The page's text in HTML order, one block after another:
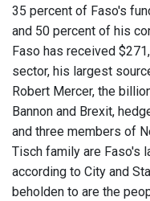
35 percent of Faso's
and 50 percent of his
Faso has received
sector, his largest
Robert Mercer, the
Bannon and Brexit,
and three members of
Tisch family are Faso's
according to City and
beholden to are the